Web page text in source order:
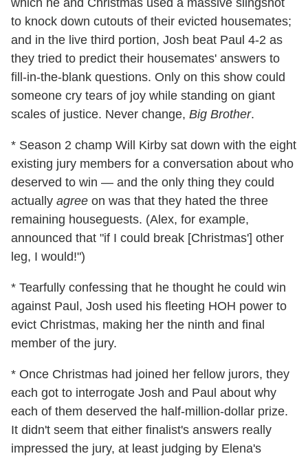
which he and Christmas used a massive slingshot
to knock down cutouts of their evicted housemates;
and in the live third portion, Josh beat Paul 4-2 as
they tried to predict their housemates' answers to
fill-in-the-blank questions. Only on this show could
someone cry tears of joy while standing on giant
scales of justice. Never change, Big Brother.
* Season 2 champ Will Kirby sat down with the eight
existing jury members for a conversation about who
deserved to win — and the only thing they could
actually agree on was that they hated the three
remaining houseguests. (Alex, for example,
announced that "if I could break [Christmas'] other
leg, I would!")
* Tearfully confessing that he thought he could win
against Paul, Josh used his fleeting HOH power to
evict Christmas, making her the ninth and final
member of the jury.
* Once Christmas had joined her fellow jurors, they
each got to interrogate Josh and Paul about why
each of them deserved the half-million-dollar prize.
It didn't seem that either finalist's answers really
impressed the jury, at least judging by Elena's